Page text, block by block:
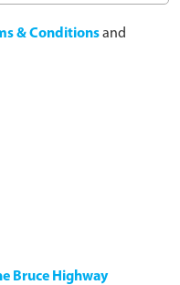
& Conditionsand
Bruce Highway